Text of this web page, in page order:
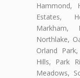
Hammond,
Estates,
Markham,
Northlake,
Orland
Hills, Park
Meadows,